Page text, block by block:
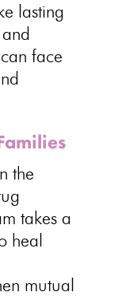
lasting
face
the
takes a
heal
mutual